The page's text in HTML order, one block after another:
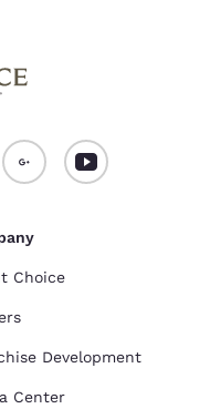
Choice
Development
Center